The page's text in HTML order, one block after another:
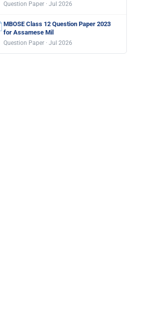
Question Paper · Jul 2026
MBOSE Class 12 Question Paper 2023
for Assamese Mil
Question Paper · Jul 2026